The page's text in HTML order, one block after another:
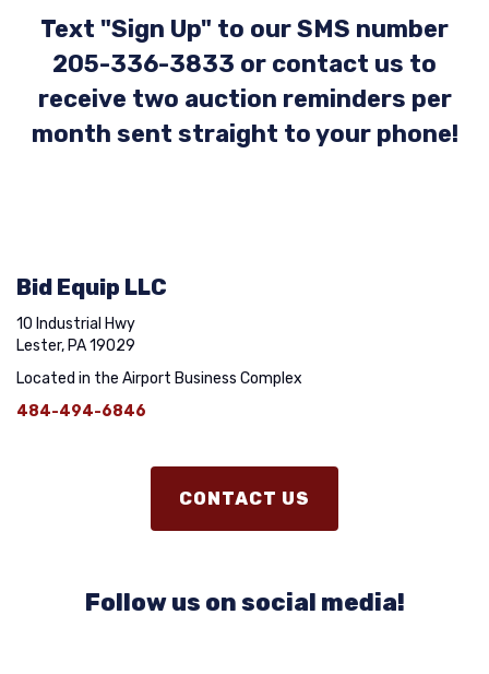
Text "Sign Up" to our SMS number
205-336-3833 or contact us to
receive two auction reminders per
month sent straight to your phone!
Bid Equip LLC
10 Industrial Hwy
Lester, PA 19029
Located in the Airport Business Complex
484-494-6846
CONTACT US
Follow us on social media!